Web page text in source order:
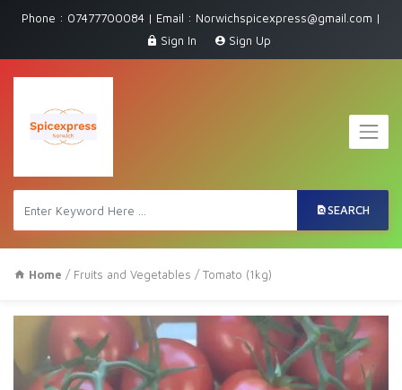
Phone : 07477700084 | Email : Norwichspicexpress@gmail.com |
Sign In
Sign Up
SEARCH
Home / Fruits and Vegetables / Tomato (1kg)